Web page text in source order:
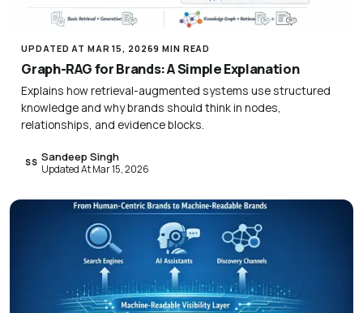
UPDATED AT MAR 15, 20269 MIN READ
Graph-RAG for Brands: A Simple Explanation
Explains how retrieval-augmented systems use structured
knowledge and why brands should think in nodes,
relationships, and evidence blocks.
SS Sandeep Singh
Updated At Mar 15, 2026